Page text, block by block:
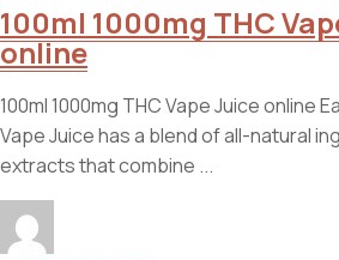
100ml 1000mg THC
online
100ml 1000mg THC Vape Juice online
Vape Juice has a blend of all-natural
extracts that combine ...